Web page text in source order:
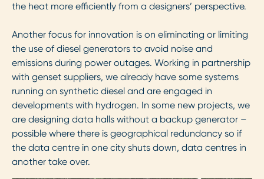
the heat more efficiently from a designers’ perspective.
Another focus for innovation is on eliminating or limiting
the use of diesel generators to avoid noise and
emissions during power outages. Working in partnership
with genset suppliers, we already have some systems
running on synthetic diesel and are engaged in
developments with hydrogen. In some new projects, we
are designing data halls without a backup generator –
possible where there is geographical redundancy so if
the data centre in one city shuts down, data centres in
another take over.